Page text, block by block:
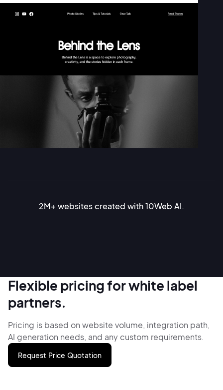
2M+ websites created with 10Web AI.
Flexible pricing for white label
partners.
Pricing is based on website volume, integration path,
AI generation needs, and any custom requirements.
Request Price Quotation